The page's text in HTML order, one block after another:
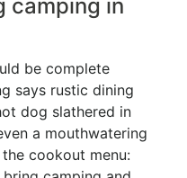
camping in
be complete
says rustic dining
dog slathered in
a mouthwatering
cookout menu: